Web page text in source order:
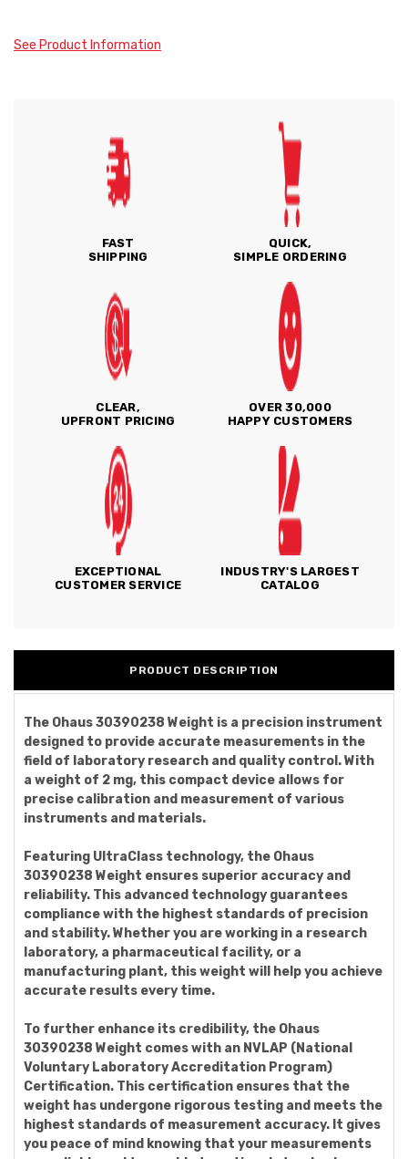
See Product Information
FAST
SHIPPING
QUICK,
SIMPLE ORDERING
CLEAR,
UPFRONT PRICING
OVER 30,000
HAPPY CUSTOMERS
EXCEPTIONAL
CUSTOMER SERVICE
INDUSTRY'S LARGEST
CATALOG
PRODUCT DESCRIPTION
The Ohaus 30390238 Weight is a precision instrument
designed to provide accurate measurements in the
field of laboratory research and quality control. With
a weight of 2 mg, this compact device allows for
precise calibration and measurement of various
instruments and materials.
Featuring UltraClass technology, the Ohaus
30390238 Weight ensures superior accuracy and
reliability. This advanced technology guarantees
compliance with the highest standards of precision
and stability. Whether you are working in a research
laboratory, a pharmaceutical facility, or a
manufacturing plant, this weight will help you achieve
accurate results every time.
To further enhance its credibility, the Ohaus
30390238 Weight comes with an NVLAP (National
Voluntary Laboratory Accreditation Program)
Certification. This certification ensures that the
weight has undergone rigorous testing and meets the
highest standards of measurement accuracy. It gives
you peace of mind knowing that your measurements